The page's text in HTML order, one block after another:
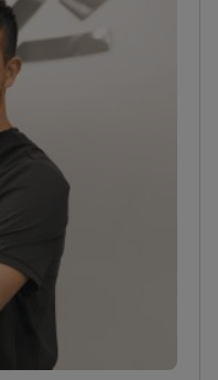
Reconstructive and
Clinic, which
from Europe and